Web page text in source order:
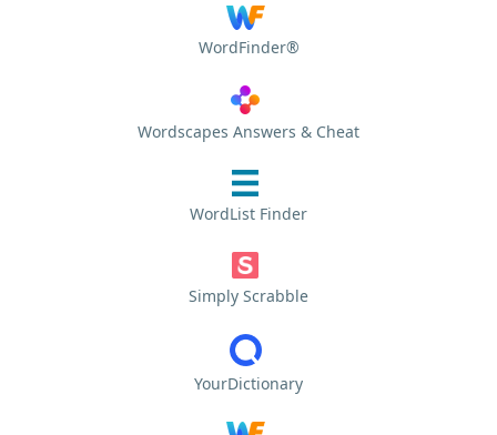
WordFinder®
Wordscapes Answers & Cheat
WordList Finder
Simply Scrabble
YourDictionary